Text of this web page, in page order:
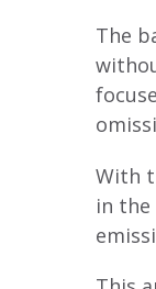
The
With
in the